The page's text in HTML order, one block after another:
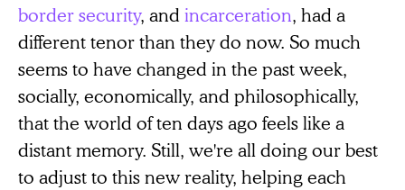
border security, and incarceration, had a
different tenor than they do now. So much
seems to have changed in the past week,
socially, economically, and philosophically,
that the world of ten days ago feels like a
distant memory. Still, we're all doing our best
to adjust to this new reality, helping each